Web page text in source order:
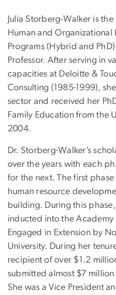
Julia Storberg-Walker is
Human and Organizational
Programs (Hybrid and
Professor. After serving in
capacities at Deloitte &
Consulting (1985-1999),
sector and received her
Family Education from the
2004.
Dr. Storberg-Walker’s
over the years with each
for the next. The first
human resource
building. During this
inducted into the
Engaged in Extension by
University. During her
recipient of over $1.2
submitted almost $7
She was a Vice President